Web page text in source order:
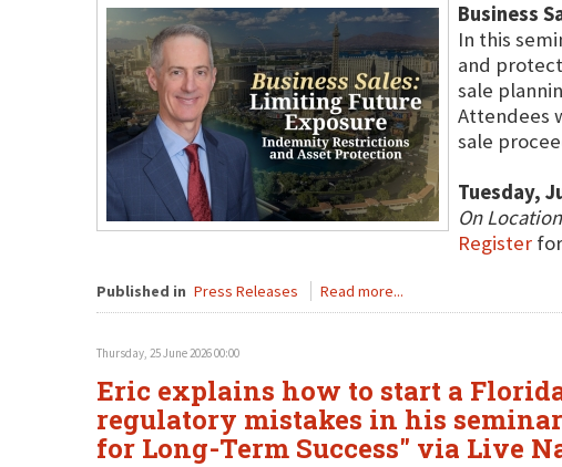
Business
In this
and
sale
Attendees
sale
Tuesday,
On
Register
Published in Press Releases Read more...
Thursday, 25 June 2026 00:00
Eric explains how to start a
regulatory mistakes in his
for Long-Term Success" via Live